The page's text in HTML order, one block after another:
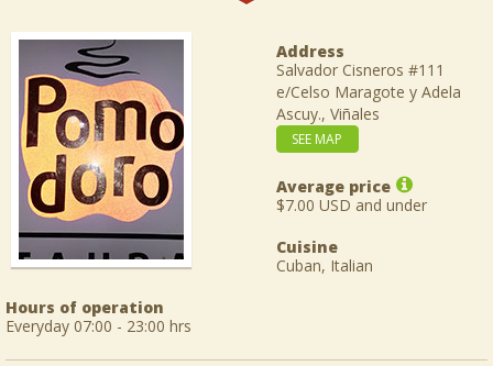
Address
Salvador Cisneros #111
e/Celso Maragote y Adela
Ascuy., Viñales
SEE MAP
Average price
$7.00 USD and under
Cuisine
Cuban, Italian
Hours of operation
Everyday 07:00 - 23:00 hrs